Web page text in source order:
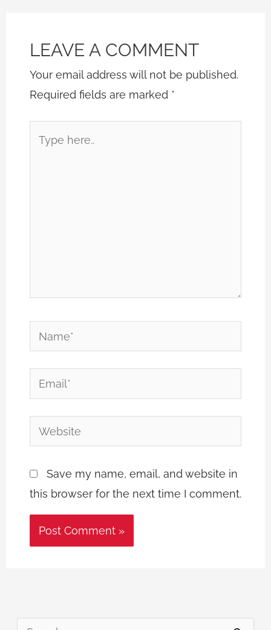
LEAVE A COMMENT
Your email address will not be published.
Required fields are marked *
here..
Name*
Email*
Website
Save my name, email, and website in
this browser for the next time I comment.